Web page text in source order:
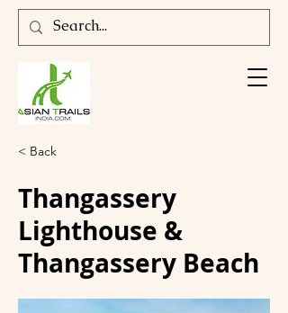
< Back
Thangassery
Lighthouse &
Thangassery Beach